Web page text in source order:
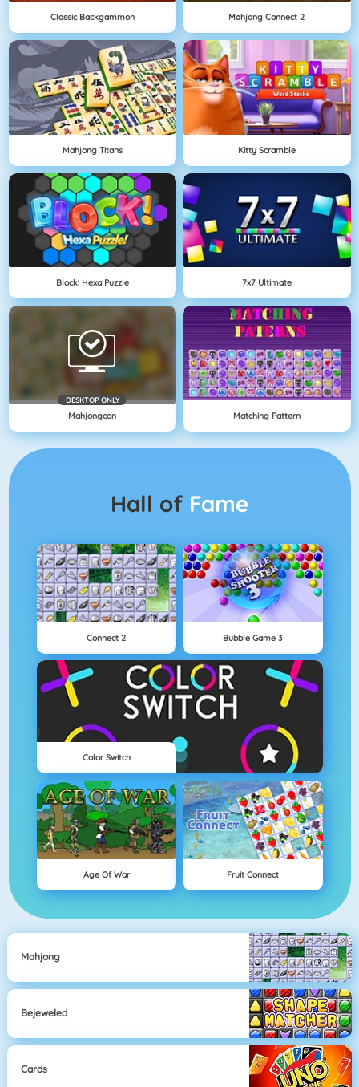
Classic Backgammon Mahjong Connect 2
Mahjong Titans Kitty Scramble
Block! Hexa Puzzle 7x7 Ultimate
DESKTOP ONLY
Mahjongcon Matching Pattern
Hall of Fame
Connect 2 Bubble Game 3
Color Switch
Age Of War Fruit Connect
Mahjong
Bejeweled
Cards